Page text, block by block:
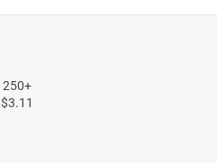
250+
$3.11